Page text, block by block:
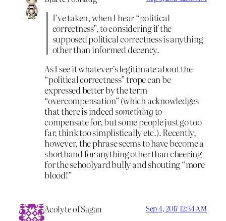
I’ve taken, when I hear “political
correctness”, to considering if the
supposed political correctness is anything
other than informed decency.
As I see it whatever’s legitimate about the
“political correctness” trope can be
expressed better by the term
“overcompensation” (which acknowledges
that there is indeedsomethingto
compensate for, but some people just go too
far, think too simplistically etc.). Recently,
however, the phrase seems to have become a
shorthand for anything other than cheering
for the schoolyard bully and shouting “more
blood!”
Acolyte of Sagan Sep 4, 2017 12:34 AM